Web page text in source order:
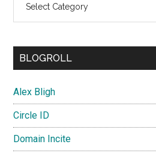
BLOGROLL
Alex Bligh
Circle ID
Domain Incite